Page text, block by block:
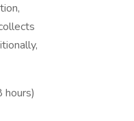
hours)